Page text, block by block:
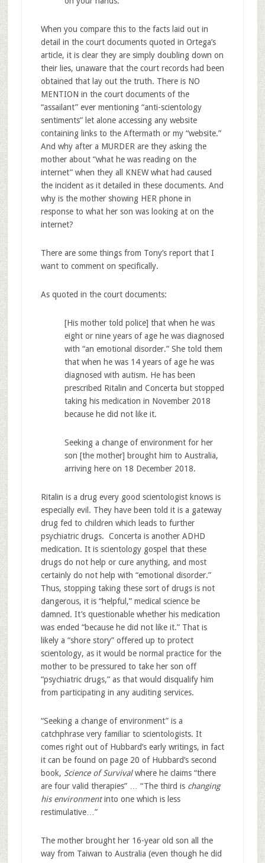
When you compare this to the facts laid out in
detail in the court documents quoted in Ortega’s
article, it is clear they are simply doubling down on
their lies, unaware that the court records had been
obtained that lay out the truth. There is NO
MENTION in the court documents of the
“assailant” ever mentioning “anti-scientology
sentiments” let alone accessing any website
containing links to the Aftermath or my “website.”
And why after a MURDER are they asking the
mother about “what he was reading on the
internet” when they all KNEW what had caused
the incident as it detailed in these documents. And
why is the mother showing HER phone in
response to what her son was looking at on the
internet?
There are some things from Tony’s report that I
want to comment on specifically.
As quoted in the court documents:
[His mother told police] that when he was
eight or nine years of age he was diagnosed
with “an emotional disorder.” She told them
that when he was 14 years of age he was
diagnosed with autism. He has been
prescribed Ritalin and Concerta but stopped
taking his medication in November 2018
because he did not like it.
Seeking a change of environment for her
son [the mother] brought him to Australia,
arriving here on 18 December 2018.
Ritalin is a drug every good scientologist knows is
especially evil. They have been told it is a gateway
drug fed to children which leads to further
psychiatric drugs. Concerta is another ADHD
medication. It is scientology gospel that these
drugs do not help or cure anything, and most
certainly do not help with “emotional disorder.”
Thus, stopping taking these sort of drugs is not
dangerous, it is “helpful,” medical science be
damned. It’s questionable whether his medication
was ended “because he did not like it.” That is
likely a “shore story” offered up to protect
scientology, as it would be normal practice for the
mother to be pressured to take her son off
“psychiatric drugs,” as that would disqualify him
from participating in any auditing services.
“Seeking a change of environment” is a
catchphrase very familiar to scientologists. It
comes right out of Hubbard’s early writings, in fact
it can be found on page 20 of Hubbard’s second
book, Science of Survivalwhere he claims “there
are four valid therapies” … “The third is changing
his environmentinto one which is less
restimulative…”
The mother brought her 16-year old son all the
way from Taiwan to Australia (even though he did